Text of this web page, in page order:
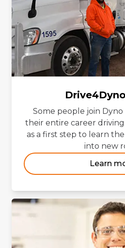
Some people join
their entire career
as a first step to learn
into new
Learn